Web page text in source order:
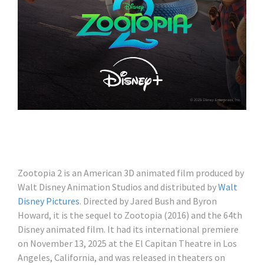
Zootopia 2 is an American 3D animated film produced by
Walt Disney Animation Studios and distributed byWalt
Disney Pictures. Directed by Jared Bush and Byron
Howard, it is the sequel to Zootopia (2016) and the 64th
Disney animated film. It had its international premiere
on November 13, 2025 at the El Capitan Theatre in Los
Angeles, California, and was released in theaters on